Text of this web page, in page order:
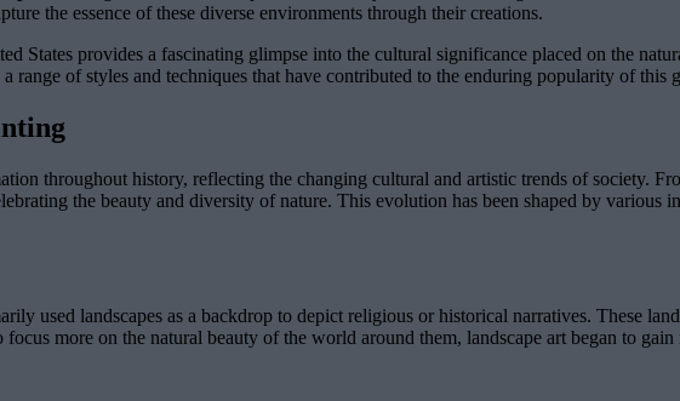
the essence of these diverse environments through their creations.
States provides a fascinating glimpse into the cultural significance placed on the
range of styles and techniques that have contributed to the enduring popularity of this
throughout history, reflecting the changing cultural and artistic trends of society.
the beauty and diversity of nature. This evolution has been shaped by various
used landscapes as a backdrop to depict religious or historical narratives. These
more on the natural beauty of the world around them, landscape art began to